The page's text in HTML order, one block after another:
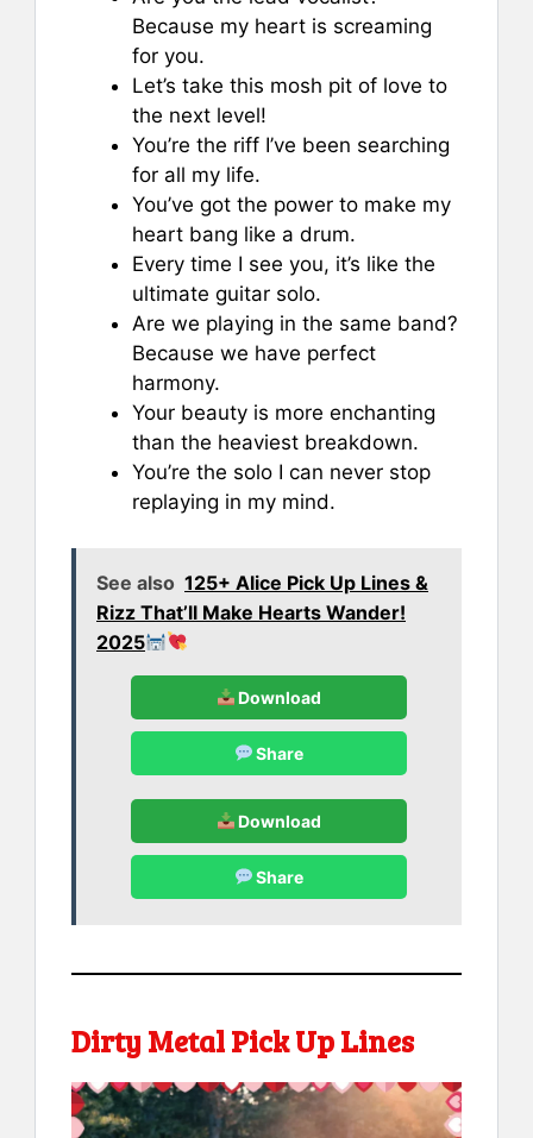
Because my heart is screaming
for you.
Let’s take this mosh pit of love to
the next level!
You’re the riff I’ve been searching
for all my life.
You’ve got the power to make my
heart bang like a drum.
Every time I see you, it’s like the
ultimate guitar solo.
Are we playing in the same band?
Because we have perfect
harmony.
Your beauty is more enchanting
than the heaviest breakdown.
You’re the solo I can never stop
replaying in my mind.
See also 125+ Alice Pick Up Lines &
Rizz That’ll Make Hearts Wander!
2025
Download
Share
Download
Share
Dirty Metal Pick Up Lines